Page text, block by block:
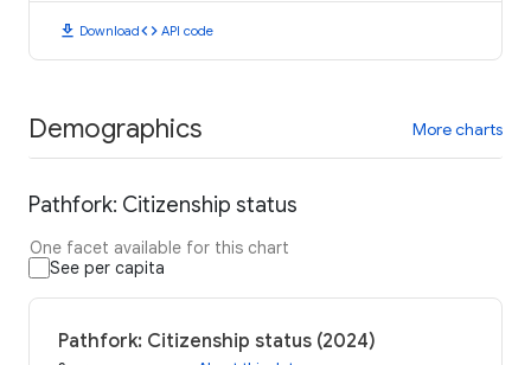
download Downloadcode API code
Demographics More charts
Pathfork: Citizenship status
One facet available for this chart
See per capita
Pathfork: Citizenship status (2024)